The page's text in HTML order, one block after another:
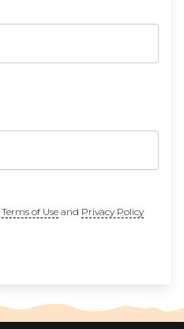
Terms of Useand Privacy Policy